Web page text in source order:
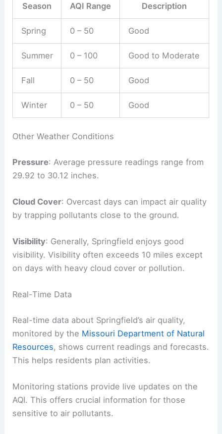
Season AQI Range Description
Spring 0 – 50 Good
Summer 0 – 100 Good to Moderate
Fall 0 – 50 Good
Winter 0 – 50 Good
Other Weather Conditions
Pressure: Average pressure readings range from
29.92 to 30.12 inches.
Cloud Cover: Overcast days can impact air quality
by trapping pollutants close to the ground.
Visibility: Generally, Springfield enjoys good
visibility. Visibility often exceeds 10 miles except
on days with heavy cloud cover or pollution.
Real-Time Data
Real-time data about Springfield’s air quality,
monitored by the Missouri Department of Natural
Resources, shows current readings and forecasts.
This helps residents plan activities.
Monitoring stations provide live updates on the
AQI. This offers crucial information for those
sensitive to air pollutants.